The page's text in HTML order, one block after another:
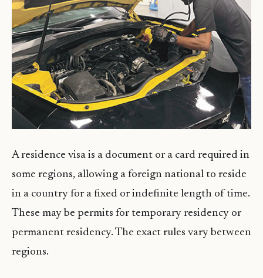
A residence visa is a document or a card required in
some regions, allowing a foreign national to reside
in a country for a fixed or indefinite length of time.
These may be permits for temporary residency or
permanent residency. The exact rules vary between
regions.